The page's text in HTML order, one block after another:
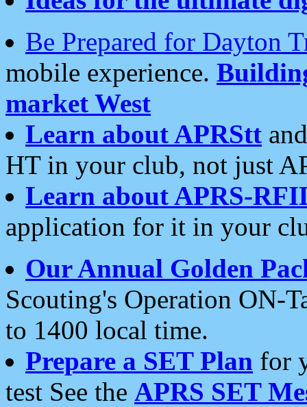
Be Prepared for Dayton
mobile experience.
market West
Learn about APRStt
HT in your club, not just
Learn about APRS-
application for it in your
Our Annual Golden
Scouting's Operation ON-
to 1400 local time.
Prepare a SET Plan for
test See the APRS SET